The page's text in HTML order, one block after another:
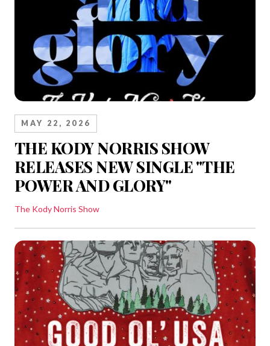
THE KODY NORRIS SHOW
RELEASES NEW SINGLE "THE
POWER AND GLORY"
MAY 22, 2026
The Kody Norris Show